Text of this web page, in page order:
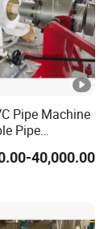
Pipe Machine
Pipe
PVC
Pipe
40,000.00